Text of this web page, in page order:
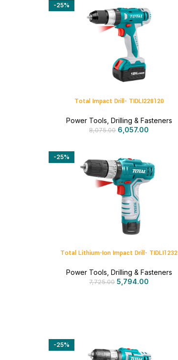
-25%
Total Impact Drill- TIDLI228120
Power Tools Drilling & Fasteners
8,075.00 6,057.00
-25%
Total Lithium-Ion Impact Drill- TIDLI1232
Power Tools Drilling & Fasteners
7,725.00 5,794.00
-25%